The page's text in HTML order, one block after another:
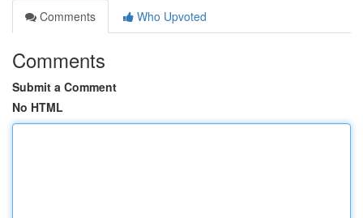
Comments
Who Upvoted
Comments
Submit a Comment
No HTML